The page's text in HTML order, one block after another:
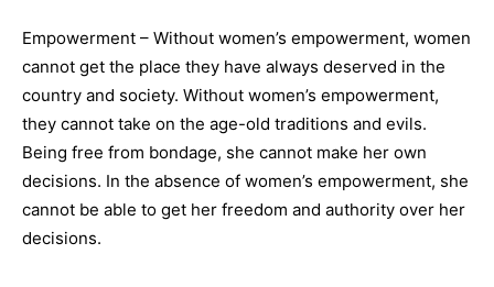
Empowerment – Without women’s empowerment, women
cannot get the place they have always deserved in the
country and society. Without women’s empowerment,
they cannot take on the age-old traditions and evils.
Being free from bondage, she cannot make her own
decisions. In the absence of women’s empowerment, she
cannot be able to get her freedom and authority over her
decisions.